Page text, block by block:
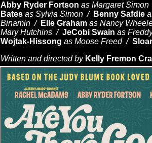
Abby Ryder Fortson as Margaret
Bates as Sylvia Simon / Benny Safdie
Binamin / Elle Graham as Nancy
Mary Hutchins / JeCobi Swain as
Wojtak-Hissong as Moose Freed /
Written and directed byKelly Fremon